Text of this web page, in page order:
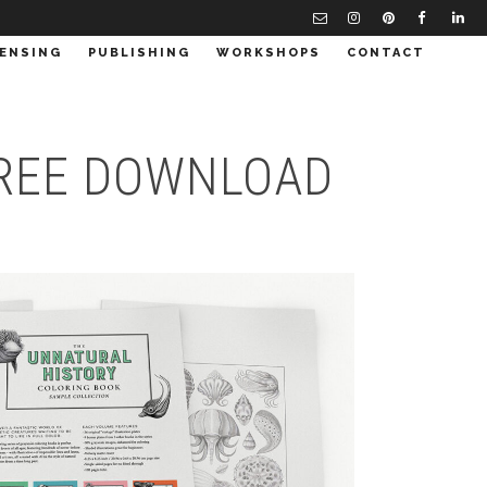
PUBLISHING WORKSHOPS CONTACT
DOWNLOAD